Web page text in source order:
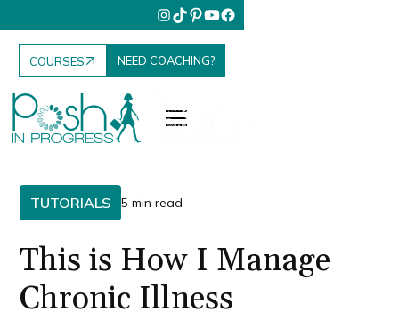
COURSES NEED COACHING?
TUTORIALS 5 min read
This is How I Manage
Chronic Illness